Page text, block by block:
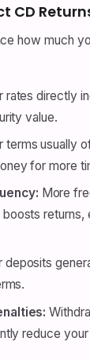
CD
how much
rates directly
value.
terms usually
for more
More
returns,
deposits
reduce